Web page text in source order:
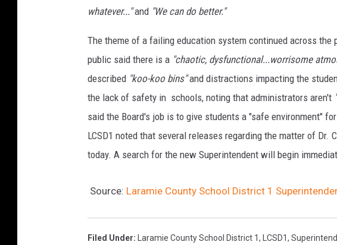
whatever..."and "We can do better."
The theme of a failing education system continued across
public said there is a "chaotic, dysfunctional...worrisome
described "koo-koo bins"and distractions impacting the
the lack of safety in schools, noting that administrators aren't
said the Board's job is to give students a "safe environment"
LCSD1 noted that several releases regarding the matter of
today. A search for the new Superintendent will begin
Source: Laramie County School District 1
Filed Under: Laramie County School District 1, LCSD1,